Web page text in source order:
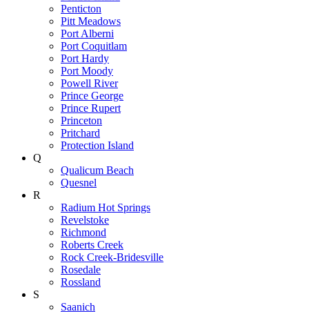
Penticton
Pitt Meadows
Port Alberni
Port Coquitlam
Port Hardy
Port Moody
Powell River
Prince George
Prince Rupert
Princeton
Pritchard
Protection Island
Q
Qualicum Beach
Quesnel
R
Radium Hot Springs
Revelstoke
Richmond
Roberts Creek
Rock Creek-Bridesville
Rosedale
Rossland
S
Saanich